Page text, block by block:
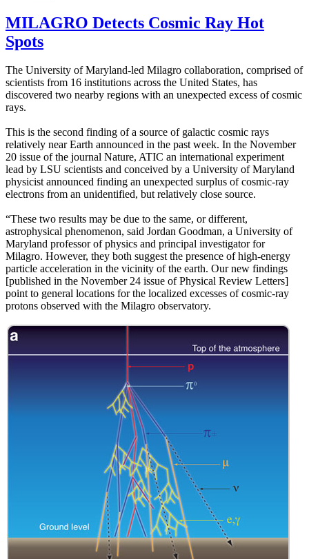
MILAGRO Detects Cosmic Ray Hot
Spots
The University of Maryland-led Milagro collaboration, comprised of
scientists from 16 institutions across the United States, has
discovered two nearby regions with an unexpected excess of cosmic
rays.
This is the second finding of a source of galactic cosmic rays
relatively near Earth announced in the past week. In the November
20 issue of the journal Nature, ATIC an international experiment
lead by LSU scientists and conceived by a University of Maryland
physicist announced finding an unexpected surplus of cosmic-ray
electrons from an unidentified, but relatively close source.
“These two results may be due to the same, or different,
astrophysical phenomenon, said Jordan Goodman, a University of
Maryland professor of physics and principal investigator for
Milagro. However, they both suggest the presence of high-energy
particle acceleration in the vicinity of the earth. Our new findings
[published in the November 24 issue of Physical Review Letters]
point to general locations for the localized excesses of cosmic-ray
protons observed with the Milagro observatory.